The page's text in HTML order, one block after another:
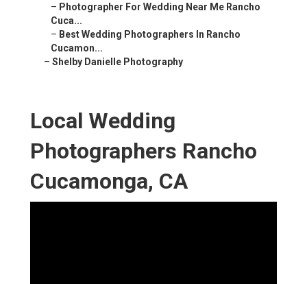
– Photographer For Wedding Near Me Rancho
Cuca...
– Best Wedding Photographers In Rancho
Cucamon...
– Shelby Danielle Photography
Local Wedding
Photographers Rancho
Cucamonga, CA